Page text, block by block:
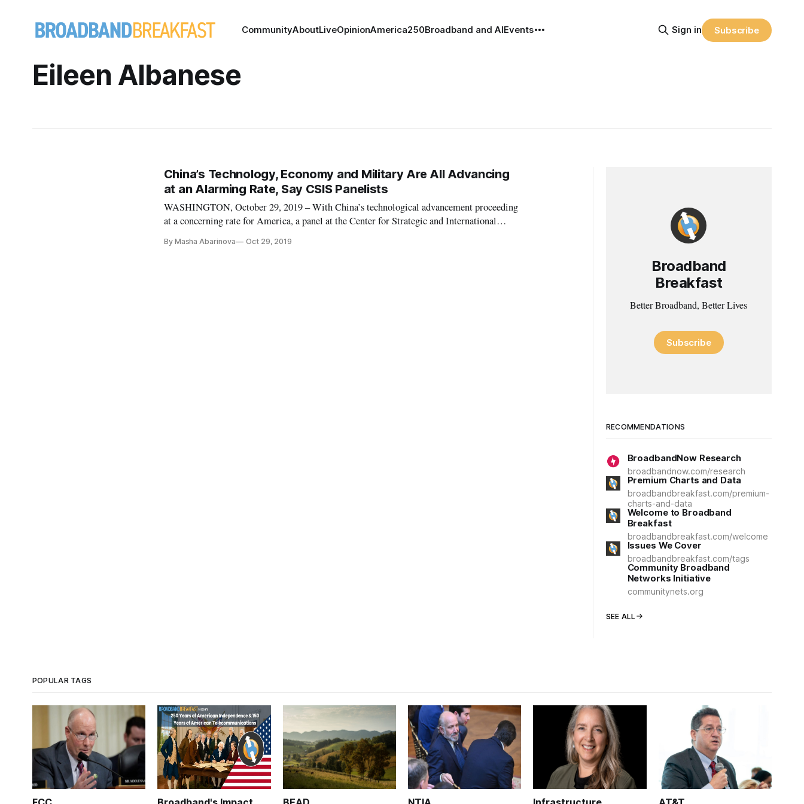
CommunityAboutLiveOpinionAmerica250Broadband and AIEvents Sign in Subscribe
Eileen Albanese
China’s Technology, Economy and Military Are All Advancing
at an Alarming Rate, Say CSIS Panelists
WASHINGTON, October 29, 2019 – With China’s technological advancement proceeding
at a concerning rate for America, a panel at the Center for Strategic and International
policies. David Hanke, partner at Arent Fo
By Masha Abarinova Oct 29, 2019
Broadband
Breakfast
Better Broadband, Better Lives
Subscribe
RECOMMENDATIONS
BroadbandNow Research
broadbandnow.com/research
Premium Charts and Data
broadbandbreakfast.com/premium-
charts-and-data
Welcome to Broadband
Breakfast
broadbandbreakfast.com/welcome
Issues We Cover
broadbandbreakfast.com/tags
Community Broadband
Networks Initiative
communitynets.org
SEE ALL
POPULAR TAGS